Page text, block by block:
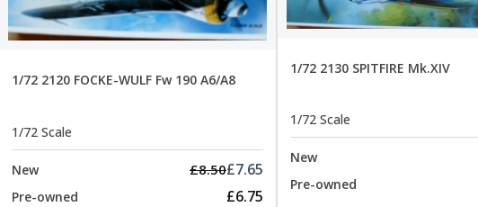
1/72 2120 FOCKE-WULF Fw 190 A6/A8
1/72 Scale
New £8.50£7.65
Pre-owned £6.75
1/72 2130 SPITFIRE Mk.XIV
1/72 Scale
New
Pre-owned